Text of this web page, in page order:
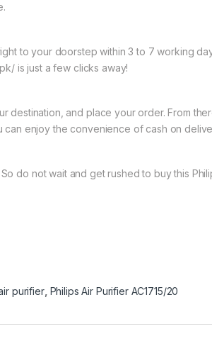
to your doorstep within 3 to 7 working
is just a few clicks away!
destination, and place your order. From
enjoy the convenience of cash on
do not wait and get rushed to buy this
purifier, Philips Air Purifier AC1715/20